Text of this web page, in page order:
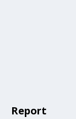
Report